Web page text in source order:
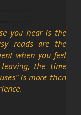
you hear is the
roads are the
when you feel
the time
is more than